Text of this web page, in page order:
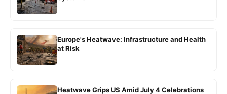
Europe's Heatwave: Infrastructure and Health
at Risk
Heatwave Grips US Amid July 4 Celebrations